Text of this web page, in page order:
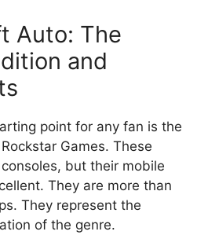
Auto: The
and
point for any fan is the
Games. These
but their mobile
They are more than
They represent the
of the genre.